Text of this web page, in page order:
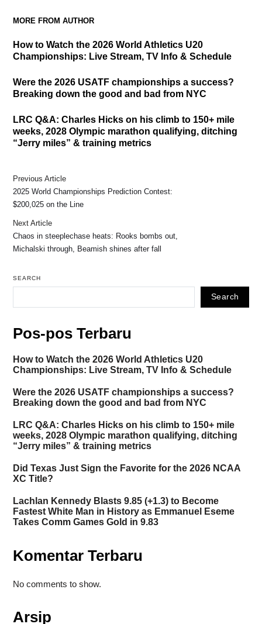
MORE FROM AUTHOR
How to Watch the 2026 World Athletics U20
Championships: Live Stream, TV Info & Schedule
Were the 2026 USATF championships a success?
Breaking down the good and bad from NYC
LRC Q&A: Charles Hicks on his climb to 150+ mile
weeks, 2028 Olympic marathon qualifying, ditching
“Jerry miles” & training metrics
Previous Article
2025 World Championships Prediction Contest:
$200,025 on the Line
Next Article
Chaos in steeplechase heats: Rooks bombs out,
Michalski through, Beamish shines after fall
SEARCH
Search
Pos-pos Terbaru
How to Watch the 2026 World Athletics U20
Championships: Live Stream, TV Info & Schedule
Were the 2026 USATF championships a success?
Breaking down the good and bad from NYC
LRC Q&A: Charles Hicks on his climb to 150+ mile
weeks, 2028 Olympic marathon qualifying, ditching
“Jerry miles” & training metrics
Did Texas Just Sign the Favorite for the 2026 NCAA
XC Title?
Lachlan Kennedy Blasts 9.85 (+1.3) to Become
Fastest White Man in History as Emmanuel Eseme
Takes Comm Games Gold in 9.83
Komentar Terbaru
No comments to show.
Arsip